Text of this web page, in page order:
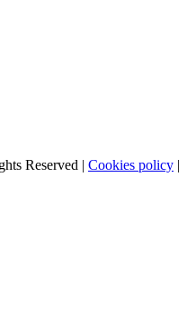
Reserved | Cookies policy |